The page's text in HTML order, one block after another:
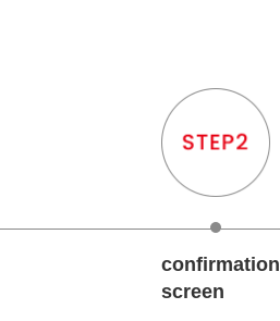
confirmation
screen